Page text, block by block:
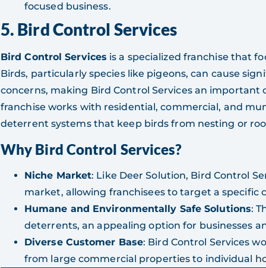
focused business.
5. Bird Control Services
Bird Control Services is a specialized franchise that
Birds, particularly species like pigeons, can cause
concerns, making Bird Control Services an important
franchise works with residential, commercial, and
deterrent systems that keep birds from nesting or
Why Bird Control Services?
Niche Market: Like Deer Solution, Bird Control
market, allowing franchisees to target a
Humane and Environmentally Safe Solutions:
deterrents, an appealing option for businesses
Diverse Customer Base: Bird Control Services
from large commercial properties to individual